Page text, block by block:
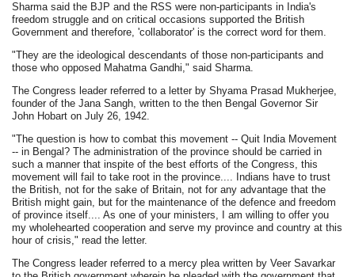
Sharma said the BJP and the RSS were non-participants in India's
freedom struggle and on critical occasions supported the British
Government and therefore, 'collaborator' is the correct word for them.
"They are the ideological descendants of those non-participants and
those who opposed Mahatma Gandhi," said Sharma.
The Congress leader referred to a letter by Shyama Prasad Mukherjee,
founder of the Jana Sangh, written to the then Bengal Governor Sir
John Hobart on July 26, 1942.
"The question is how to combat this movement -- Quit India Movement
-- in Bengal? The administration of the province should be carried in
such a manner that inspite of the best efforts of the Congress, this
movement will fail to take root in the province.... Indians have to trust
the British, not for the sake of Britain, not for any advantage that the
British might gain, but for the maintenance of the defence and freedom
of province itself.... As one of your ministers, I am willing to offer you
my wholehearted cooperation and serve my province and country at this
hour of crisis," read the letter.
The Congress leader referred to a mercy plea written by Veer Savarkar